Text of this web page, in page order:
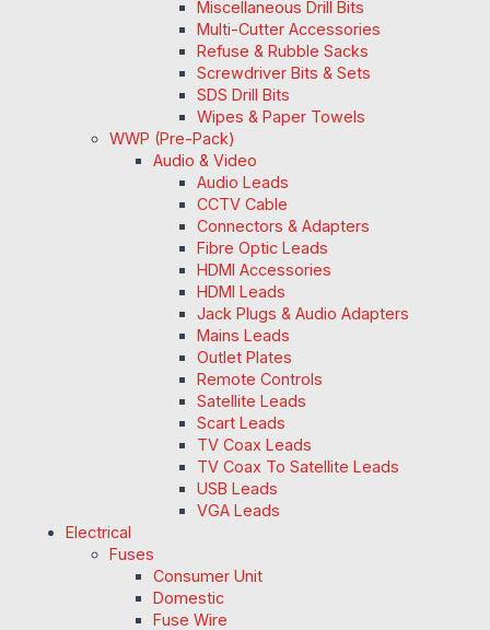
Miscellaneous Drill Bits
Multi-Cutter Accessories
Refuse & Rubble Sacks
Screwdriver Bits & Sets
SDS Drill Bits
Wipes & Paper Towels
WWP (Pre-Pack)
Audio & Video
Audio Leads
CCTV Cable
Connectors & Adapters
Fibre Optic Leads
HDMI Accessories
HDMI Leads
Jack Plugs & Audio Adapters
Mains Leads
Outlet Plates
Remote Controls
Satellite Leads
Scart Leads
TV Coax Leads
TV Coax To Satellite Leads
USB Leads
VGA Leads
Electrical
Fuses
Consumer Unit
Domestic
Fuse Wire